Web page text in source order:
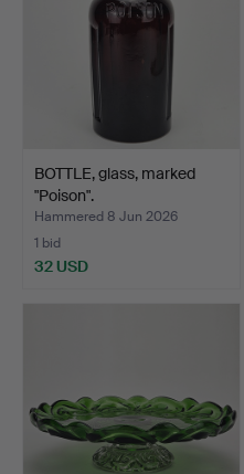
BOTTLE, glass, marked
"Poison".
Hammered 8 Jun 2026
1 bid
32 USD